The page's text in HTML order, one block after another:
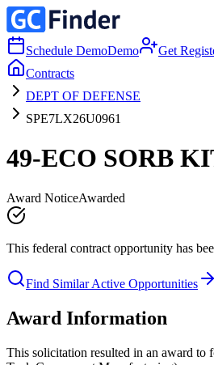
Schedule DemoDemo Get
Contracts
DEPT OF DEFENSE
SPE7LX26U0961
49-ECO SORB
Award NoticeAwarded
This federal contract opportunity has
Find Similar Active Opportunities
Award Information
This solicitation resulted in an award